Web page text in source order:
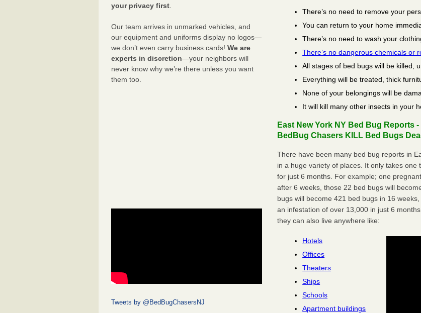
your privacy first.
Our team arrives in unmarked vehicles, and
our equipment and uniforms display no logos—
we don’t even carry business cards! We are
experts in discretion—your neighbors will
never know why we’re there unless you want
them too.
Tweets by @BedBugChasersNJ
There’s no need to remove your
You can return to your home
There’s no need to wash your
There’s no dangerous chemicals or
All stages of bed bugs will be killed,
Everything will be treated, thick
None of your belongings will be
It will kill many other insects in your
East New York NY Bed Bug Reports
BedBug Chasers KILL Bed Bugs
There have been many bed bug reports in
in a huge variety of places. It only takes
for just 6 months. For example; one
after 6 weeks, those 22 bed bugs will
bugs will become 421 bed bugs in 16
an infestation of over 13,000 in just 6
they can also live anywhere like:
Hotels
Offices
Theaters
Ships
Schools
Apartment buildings